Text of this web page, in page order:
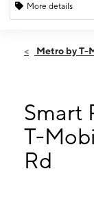
More details
Sun:
Fri:
Sat: 10:00
471 N Telegraph
Metro by T-
Smart
T-
Rd